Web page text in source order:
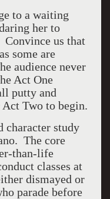
to a waiting
her to
us that
some are
audience never
Act One
putty and
Two to begin.
character study
The core
than-life
classes at
dismayed or
parade before